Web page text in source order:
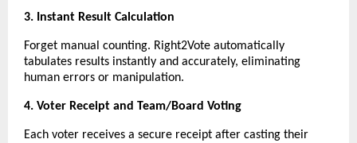
3. Instant Result Calculation
Forget manual counting. Right2Vote automatically
tabulates results instantly and accurately, eliminating
human errors or manipulation.
4. Voter Receipt and Team/Board Voting
Each voter receives a secure receipt after casting their